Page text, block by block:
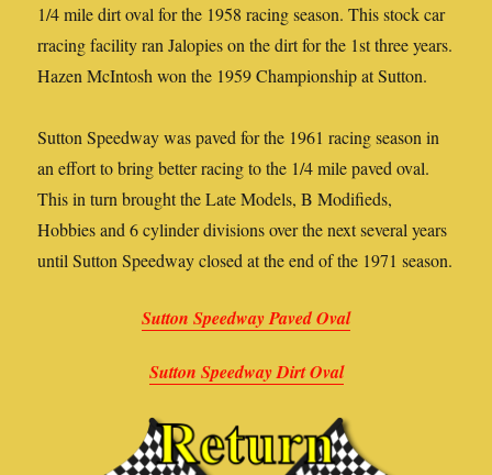
1/4 mile dirt oval for the 1958 racing season. This stock car
rracing facility ran Jalopies on the dirt for the 1st three years.
Hazen McIntosh won the 1959 Championship at Sutton.
Sutton Speedway was paved for the 1961 racing season in
an effort to bring better racing to the 1/4 mile paved oval.
This in turn brought the Late Models, B Modifieds,
Hobbies and 6 cylinder divisions over the next several years
until Sutton Speedway closed at the end of the 1971 season.
Sutton Speedway Paved Oval
Sutton Speedway Dirt Oval